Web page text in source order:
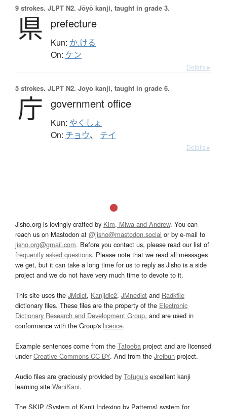
9 strokes. JLPT N2. Jōyō kanji, taught in grade 3.
県 prefecture
Kun: か.ける
On: ケン
Details ▸
5 strokes. JLPT N2. Jōyō kanji, taught in grade 6.
庁 government office
Kun: やくしょ
On: チョウ、 テイ
Details ▸
Jisho.org is lovingly crafted by Kim, Miwa and Andrew. You can
reach us on Mastodon at @jisho@mastodon.social or by e-mail to
jisho.org@gmail.com. Before you contact us, please read our list of
frequently asked questions. Please note that we read all messages
we get, but it can take a long time for us to reply as Jisho is a side
project and we do not have very much time to devote to it.
This site uses the JMdict, Kanjidic2, JMnedict and Radkfile
dictionary files. These files are the property of the Electronic
Dictionary Research and Development Group, and are used in
conformance with the Group's licence.
Example sentences come from the Tatoeba project and are licensed
underCreative Commons CC-BY. And from the Jreibun project.
Audio files are graciously provided by Tofugu’s excellent kanji
learning site WaniKani.
The SKIP (System of Kanji Indexing by Patterns) system for